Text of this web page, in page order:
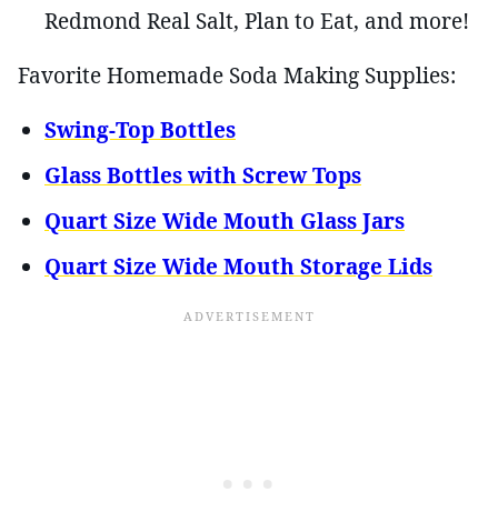
Redmond Real Salt, Plan to Eat, and more!
Favorite Homemade Soda Making Supplies:
Swing-Top Bottles
Glass Bottles with Screw Tops
Quart Size Wide Mouth Glass Jars
Quart Size Wide Mouth Storage Lids